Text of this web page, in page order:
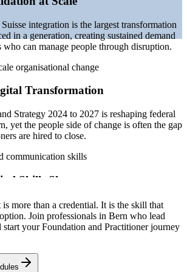
SalaryExpert, Robert Half
Digital Switzerland Strategy;
Skills Barometer.
integration is the largest transformation
in a generation, creating sustained demand
who can manage people through disruption.
organisational change
Transformation
Strategy 2024 to 2027 is reshaping federal
yet the people side of change is often the gap
are hired to close.
communication skills
Skills Shortage
struggling to fill digital roles, change
stall without practitioners who can build
new ways of working.
credential
Change Programmes
is more than a credential. It is the skill that
Join professionals in Bern who lead
start your Foundation and Practitioner journey